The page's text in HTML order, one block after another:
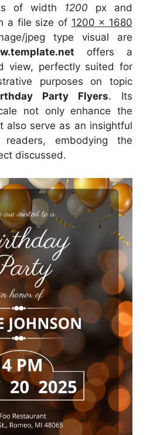
of width 1200 px and
a file size of 1200 x 1680
jpeg type visual are
offers a
view, perfectly suited for
purposes on topic
Party Flyers. Its
not only enhance the
also serve as an insightful
embodying the
discussed.